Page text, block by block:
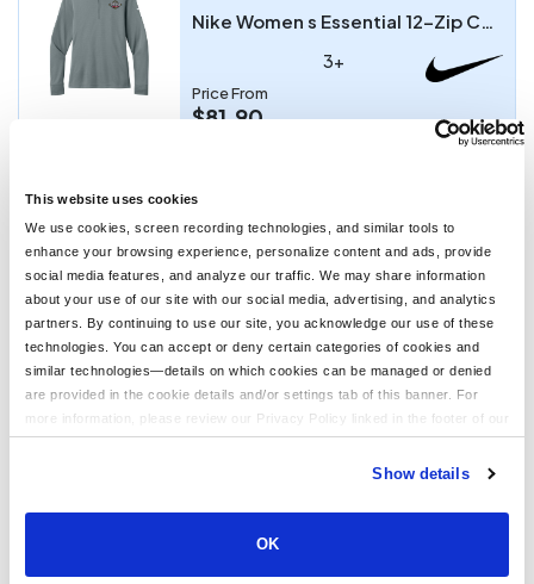
This website uses cookies
We use cookies, screen recording technologies, and similar tools to
enhance your browsing experience, personalize content and ads, provide
social media features, and analyze our traffic. We may share information
about your use of our site with our social media, advertising, and analytics
partners. By continuing to use our site, you acknowledge our use of these
technologies. You can accept or deny certain categories of cookies and
similar technologies—details on which cookies can be managed or denied
are provided in the cookie details and/or settings tab of this banner. For
more information, please review our Privacy Policy linked in the footer of our
site.
Show details
OK
Nike Women s Essential 12-Zip Cover-Up
3+
Price From
$81.90
No Minimum Order
PS-TMA41481
$90.00
CUSTOMIZE
1 2 3 4 > Last ›
Showing 1 to 30 of 939